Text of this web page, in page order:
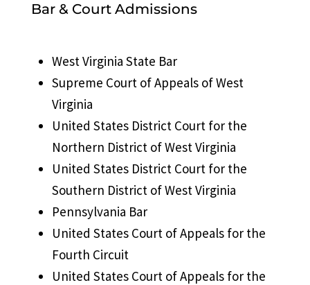
Bar & Court Admissions
West Virginia State Bar
Supreme Court of Appeals of West
Virginia
United States District Court for the
Northern District of West Virginia
United States District Court for the
Southern District of West Virginia
Pennsylvania Bar
United States Court of Appeals for the
Fourth Circuit
United States Court of Appeals for the